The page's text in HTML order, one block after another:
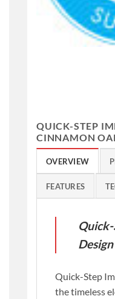
QUICK-STEP
CINNAMON
OVERVIEW
FEATURES
Design
Quick-Step
the timeless